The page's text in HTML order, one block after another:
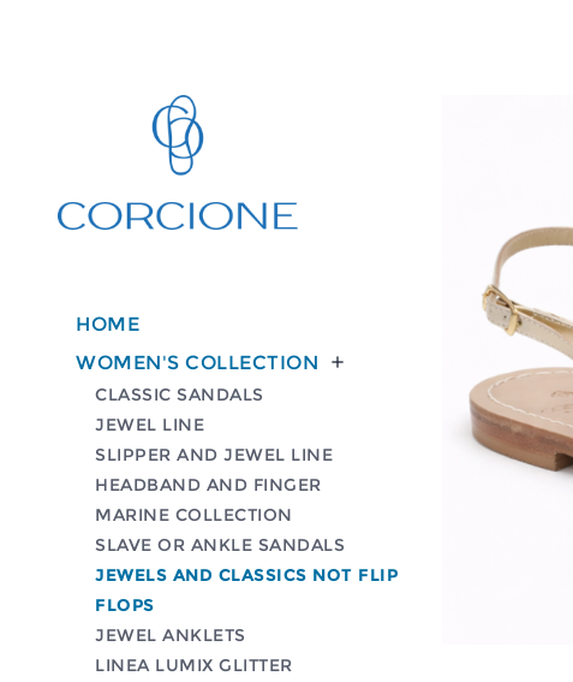
WOMEN'S COLLECTION 
CLASSIC SANDALS
JEWEL LINE
SLIPPER AND JEWEL LINE
HEADBAND AND FINGER
MARINE COLLECTION
SLAVE OR ANKLE SANDALS
JEWELS AND CLASSICS NOT FLIP
FLOPS
JEWEL ANKLETS
LINEA LUMIX GLITTER
HOME